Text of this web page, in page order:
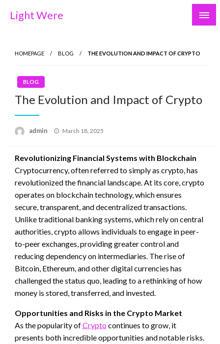
Light Were
HOMEPAGE BLOG THE EVOLUTION AND IMPACT OF CRYPTO
BLOG
The Evolution and Impact of Crypto
admin
Posted
March 18, 2025
Revolutionizing Financial Systems with Blockchain
Cryptocurrency, often referred to simply as crypto, has
revolutionized the financial landscape. At its core, crypto
operates on blockchain technology, which ensures
secure, transparent, and decentralized transactions.
Unlike traditional banking systems, which rely on central
authorities, crypto allows individuals to engage in peer-
to-peer exchanges, providing greater control and
reducing dependency on intermediaries. The rise of
Bitcoin, Ethereum, and other digital currencies has
challenged the status quo, leading to a rethinking of how
money is stored, transferred, and invested.
Opportunities and Risks in the Crypto Market
As the popularity ofCrypto continues to grow, it
presents both incredible opportunities and notable risks.